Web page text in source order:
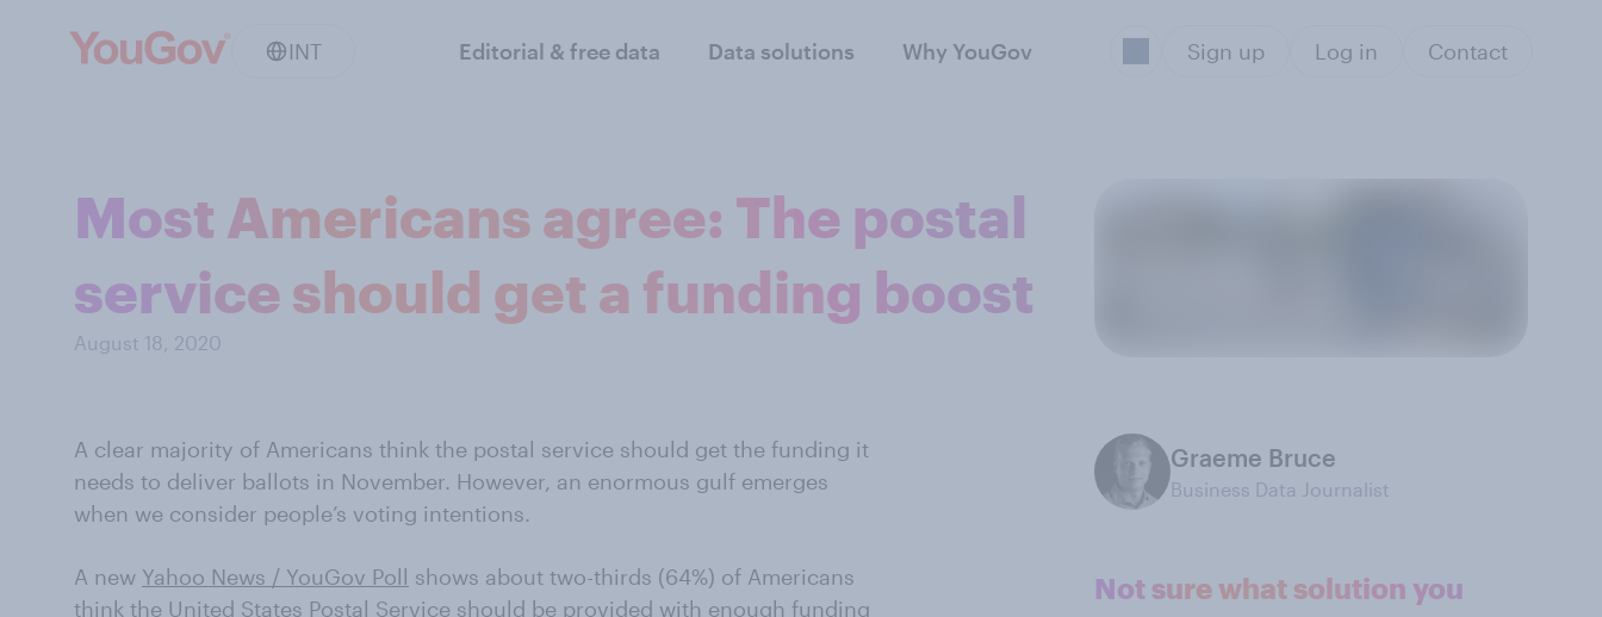
INT Editorial & free data Data solutions Why YouGov Sign up Log in Contact
Most Americans agree: The postal
service should get a funding boost
August 18, 2020
A clear majority of Americans think the postal service should get the funding it
needs to deliver ballots in November. However, an enormous gulf emerges
when we consider people’s voting intentions.
A new Yahoo News / YouGov Poll shows about two-thirds (64%) of Americans
think the United States Postal Service should be provided with enough funding
Graeme Bruce
Business Data Journalist
Not sure what solution you